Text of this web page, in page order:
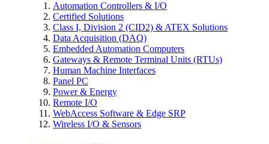
Automation Controllers & I/O
Certified Solutions
Class I, Division 2 (CID2) & ATEX Solutions
Data Acquisition (DAQ)
Embedded Automation Computers
Gateways & Remote Terminal Units (RTUs)
Human Machine Interfaces
Panel PC
Power & Energy
Remote I/O
WebAccess Software & Edge SRP
Wireless I/O & Sensors